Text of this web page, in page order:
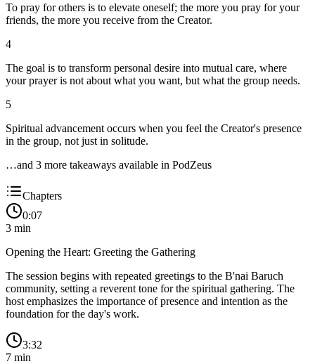
To pray for others is to elevate oneself; the more you pray for your
friends, the more you receive from the Creator.
4
The goal is to transform personal desire into mutual care, where
your prayer is not about what you want, but what the group needs.
5
Spiritual advancement occurs when you feel the Creator's presence
in the group, not just in solitude.
…and 3 more takeaways available in PodZeus
Chapters
0:07
3 min
Opening the Heart: Greeting the Gathering
The session begins with repeated greetings to the B'nai Baruch
community, setting a reverent tone for the spiritual gathering. The
host emphasizes the importance of presence and intention as the
foundation for the day's work.
3:32
7 min